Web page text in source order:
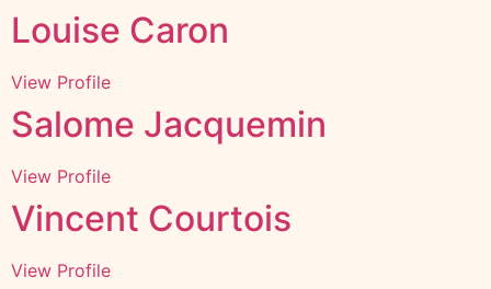
Louise Caron
View Profile
Salome Jacquemin
View Profile
Vincent Courtois
View Profile